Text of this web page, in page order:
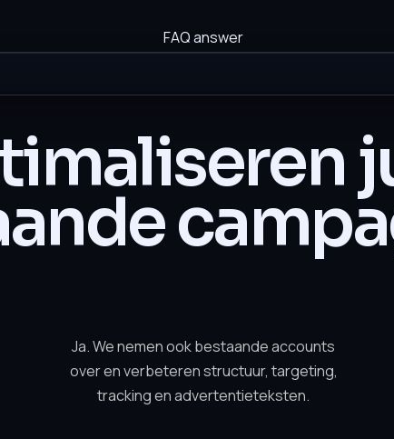
FAQ answer
Ja. We nemen ook bestaande accounts
over en verbeteren structuur, targeting,
tracking en advertentieteksten.